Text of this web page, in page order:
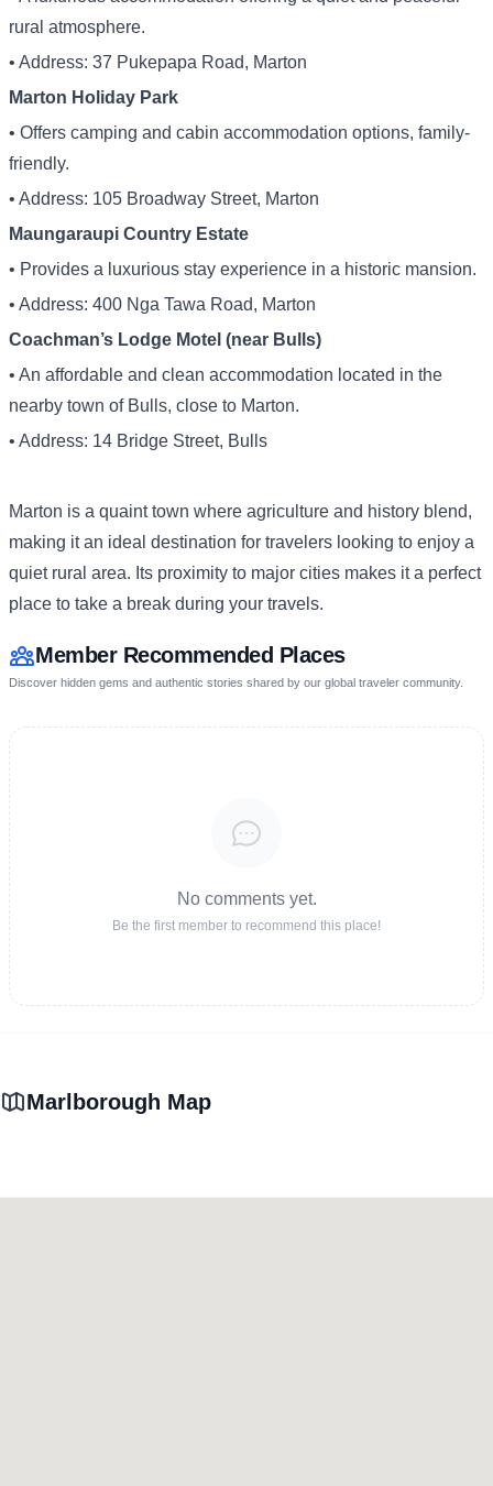
rural atmosphere.
• Address: 37 Pukepapa Road, Marton
Marton Holiday Park
• Offers camping and cabin accommodation options, family-
friendly.
• Address: 105 Broadway Street, Marton
Maungaraupi Country Estate
• Provides a luxurious stay experience in a historic mansion.
• Address: 400 Nga Tawa Road, Marton
Coachman’s Lodge Motel (near Bulls)
• An affordable and clean accommodation located in the
nearby town of Bulls, close to Marton.
• Address: 14 Bridge Street, Bulls
Marton is a quaint town where agriculture and history blend,
making it an ideal destination for travelers looking to enjoy a
quiet rural area. Its proximity to major cities makes it a perfect
place to take a break during your travels.
Member Recommended Places
Discover hidden gems and authentic stories shared by our global traveler community.
No comments yet.
Be the first member to recommend this place!
Marlborough Map